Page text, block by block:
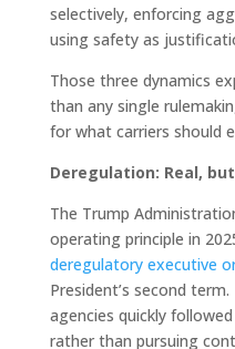
selectively, enforcing
using safety as
Those three dynamics
than any single
for what carriers should
Deregulation: Real,
The Trump
operating principle in
deregulatory executive
President’s second
agencies quickly
rather than pursuing